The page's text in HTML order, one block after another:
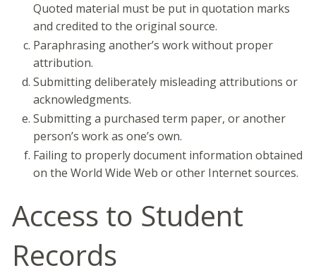
Quoted material must be put in quotation marks
and credited to the original source.
Paraphrasing another’s work without proper
attribution.
Submitting deliberately misleading attributions or
acknowledgments.
Submitting a purchased term paper, or another
person’s work as one’s own.
Failing to properly document information obtained
on the World Wide Web or other Internet sources.
Access to Student
Records